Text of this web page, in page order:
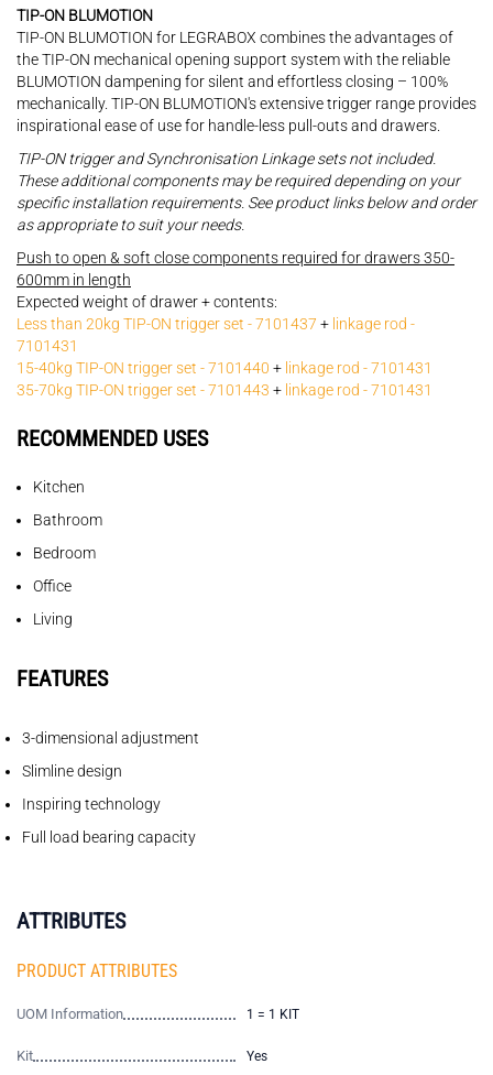
TIP-ON BLUMOTION
TIP-ON BLUMOTION for LEGRABOX combines the advantages of
the TIP-ON mechanical opening support system with the reliable
BLUMOTION dampening for silent and effortless closing – 100%
mechanically. TIP-ON BLUMOTION's extensive trigger range provides
inspirational ease of use for handle-less pull-outs and drawers.
TIP-ON trigger and Synchronisation Linkage sets not included.
These additional components may be required depending on your
specific installation requirements. See product links below and order
as appropriate to suit your needs.
Push to open & soft close components required for drawers 350-
600mm in length
Expected weight of drawer + contents:
Less than 20kg TIP-ON trigger set - 7101437 + linkage rod -
7101431
15-40kg TIP-ON trigger set - 7101440 + linkage rod - 7101431
35-70kg TIP-ON trigger set - 7101443 + linkage rod - 7101431
RECOMMENDED USES
Kitchen
Bathroom
Bedroom
Office
Living
FEATURES
3-dimensional adjustment
Slimline design
Inspiring technology
Full load bearing capacity
ATTRIBUTES
PRODUCT ATTRIBUTES
UOM Information 1 = 1 KIT
Kit Yes